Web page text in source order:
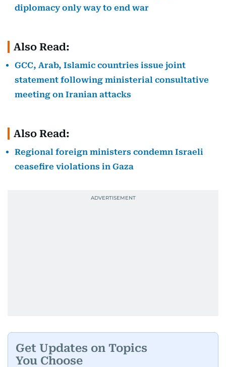
diplomacy only way to end war
Also Read:
GCC, Arab, Islamic countries issue joint
statement following ministerial consultative
meeting on Iranian attacks
Also Read:
Regional foreign ministers condemn Israeli
ceasefire violations in Gaza
Get Updates on Topics
You Choose